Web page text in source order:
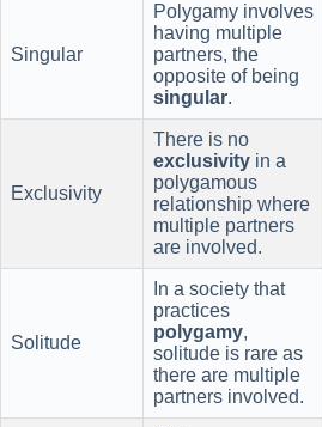
Singular
Polygamy involves
having multiple
partners, the
opposite of being
singular.
Exclusivity
There is no
exclusivity in a
polygamous
relationship where
multiple partners
are involved.
Solitude
In a society that
practices
polygamy,
solitude is rare as
there are multiple
partners involved.